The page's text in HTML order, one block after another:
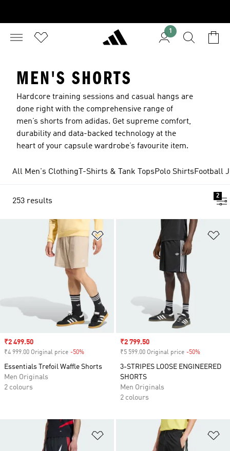
1
MEN'S SHORTS
Hardcore training sessions and casual hangs are
done right with the comprehensive range of
men’s shorts from adidas. Get supreme comfort,
durability and data-backed technology at the
heart of your capsule wardrobe’s favourite item.
All Men's Clothing T-Shirts & Tank TopsPolo ShirtsFootball
253 results
2
Add to Wishlist
Sale price
₹2 499.50
₹4 999.00 Original price -50%
Essentials Trefoil Waffle Shorts
Men Originals
2 colours
Sale price
₹2 799.50
₹5 599.00 Original price -50%
3-STRIPES LOOSE ENGINEERED
SHORTS
Men Originals
2 colours
Add to Wishlist